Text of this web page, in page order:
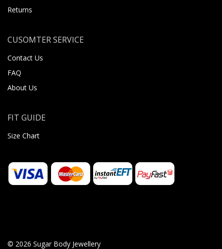
Returns
CUSOMTER SERVICE
Contact Us
FAQ
About Us
FIT GUIDE
Size Chart
© 2026 Sugar Body Jewellery